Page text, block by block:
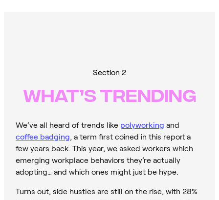
WHAT’S TRENDING
Section 2
We’ve all heard of trends like polyworking and
coffee badging, a term first coined in this report a
few years back. This year, we asked workers which
emerging workplace behaviors they’re actually
adopting… and which ones might just be hype.
Turns out, side hustles are still on the rise, with 28%